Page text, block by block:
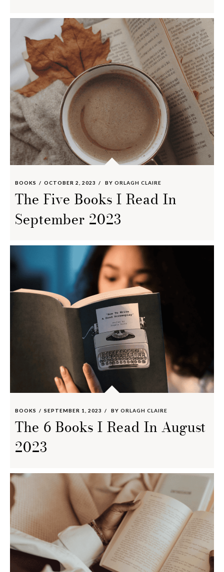
BOOKS OCTOBER 2, 2023 BY ORLAGH CLAIRE
The Five Books I Read In
September 2023
BOOKS SEPTEMBER 1, 2023 BY ORLAGH CLAIRE
The 6 Books I Read In August
2023